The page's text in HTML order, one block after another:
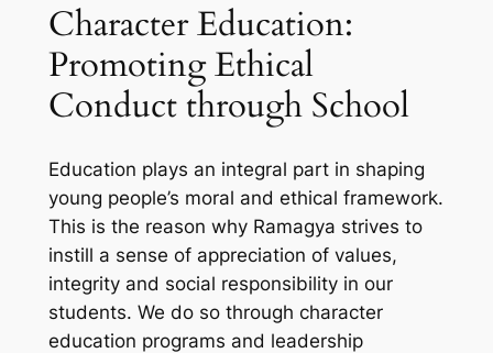
Character Education:
Promoting Ethical
Conduct through School
Education plays an integral part in shaping
young people’s moral and ethical framework.
This is the reason why Ramagya strives to
instill a sense of appreciation of values,
integrity and social responsibility in our
students. We do so through character
education programs and leadership